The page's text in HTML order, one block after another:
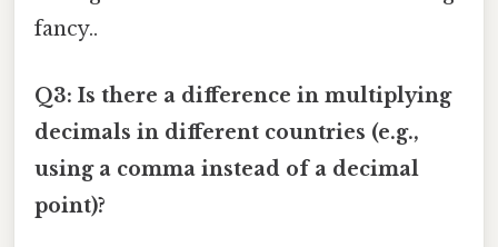
fancy..
Q3: Is there a difference in multiplying
decimals in different countries (e.g.,
using a comma instead of a decimal
point)?